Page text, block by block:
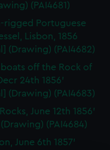
(PAI4681)
rigged Portuguese
Lisbon, 1856
(Drawing) (PAI4682)
boats off the Rock of
24th 1856'
(Drawing) (PAI4683)
June 12th 1856'
(Drawing) (PAI4684)
June 6th 1857'